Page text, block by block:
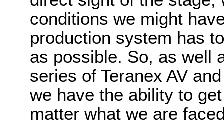
conditions we might
production system has
as possible. So, as well
series of Teranex AV
we have the ability to
matter what we are